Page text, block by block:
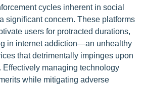
cycles inherent in social
significant concern. These platforms
users for protracted durations,
in internet addiction—an unhealthy
that detrimentally impinges upon
Effectively managing technology
while mitigating adverse